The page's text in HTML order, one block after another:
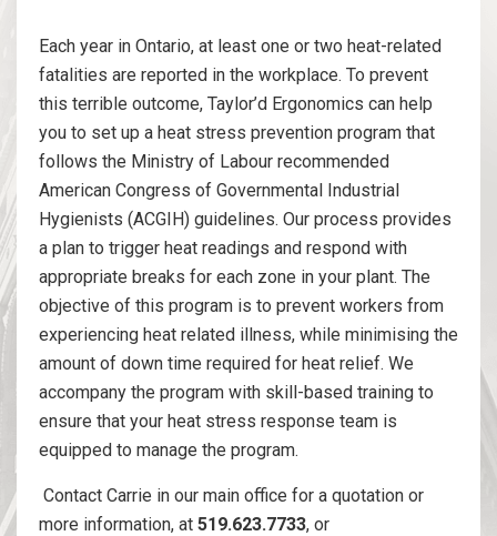
Each year in Ontario, at least one or two heat-related
fatalities are reported in the workplace. To prevent
this terrible outcome, Taylor’d Ergonomics can help
you to set up a heat stress prevention program that
follows the Ministry of Labour recommended
American Congress of Governmental Industrial
Hygienists (ACGIH) guidelines. Our process provides
a plan to trigger heat readings and respond with
appropriate breaks for each zone in your plant. The
objective of this program is to prevent workers from
experiencing heat related illness, while minimising the
amount of down time required for heat relief. We
accompany the program with skill-based training to
ensure that your heat stress response team is
equipped to manage the program.
Contact Carrie in our main office for a quotation or
more information, at 519.623.7733, or